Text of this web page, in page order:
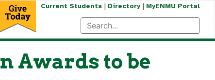
Current Students| Directory| MyENMU Portal
Awards to be